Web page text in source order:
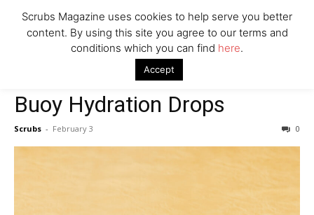
Valentine's Day gift guide Buoy Hydration Drops
Buoy Hydration Drops
Scrubs - February 3 0
Scrubs Magazine uses cookies to help serve you better
content. By using this site you agree to our terms and
conditions which you can find here.
Accept